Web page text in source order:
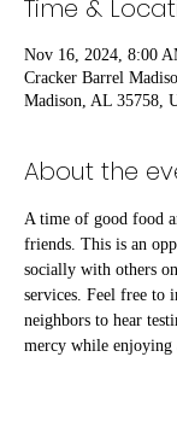
Time &
Nov 16, 2024, 8:00
Cracker Barrel
Madison, AL 35758,
About the
A time of good food
friends. This is an
socially with others
services. Feel free to
neighbors to hear
mercy while enjoying